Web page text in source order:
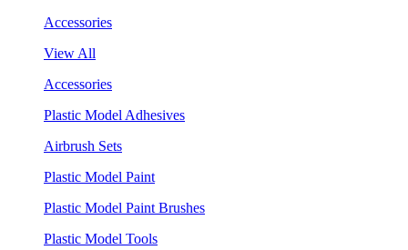
Accessories
View All
Accessories
Plastic Model Adhesives
Airbrush Sets
Plastic Model Paint
Plastic Model Paint Brushes
Plastic Model Tools